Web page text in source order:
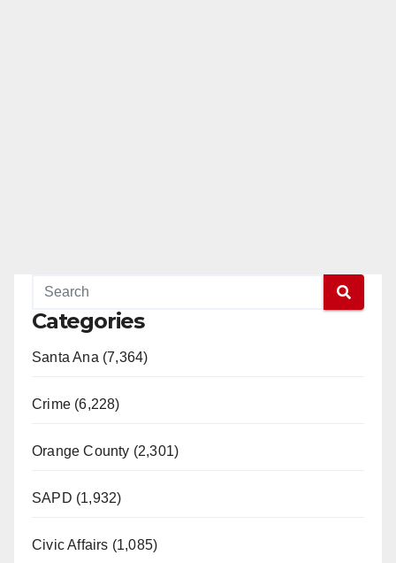
Categories
Santa Ana (7,364)
Crime (6,228)
Orange County (2,301)
SAPD (1,932)
Civic Affairs (1,085)